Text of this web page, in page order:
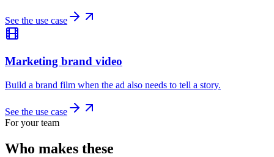
See the use case
Marketing brand video
Build a brand film when the ad also needs to tell a story.
See the use case
For your team
Who makes these